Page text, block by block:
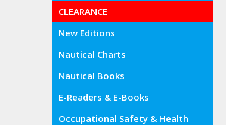
CLEARANCE
New Editions
Nautical Charts
Nautical Books
E-Readers & E-Books
Occupational Safety & Health